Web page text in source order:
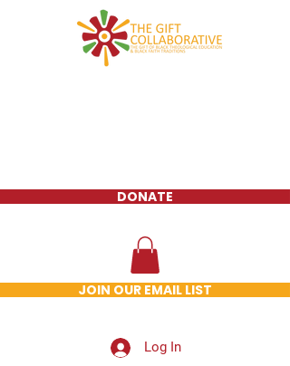
DONATE
JOIN OUR EMAIL LIST
Log In